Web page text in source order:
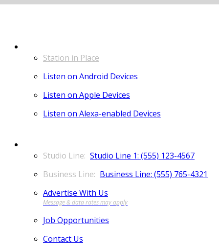
Station in Place
Listen on Android Devices
Listen on Apple Devices
Listen on Alexa-enabled Devices
Studio Line 1: (555) 123-4567
Business Line: (555) 765-4321
Advertise With Us
Job Opportunities
Contact Us